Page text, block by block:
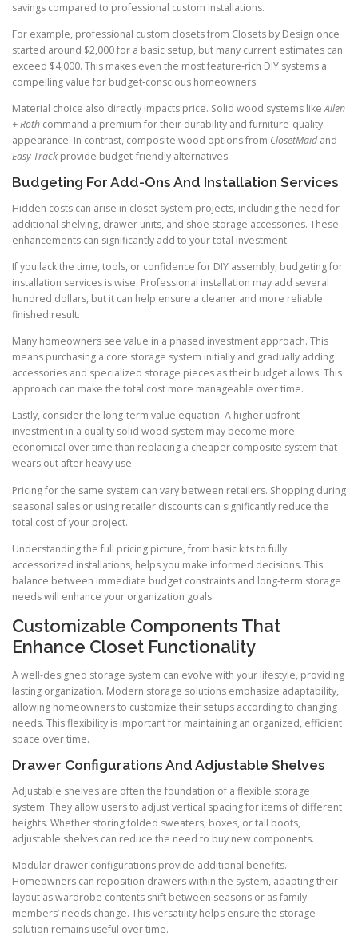
savings compared to professional custom installations.
For example, professional custom closets from Closets by Design once
started around $2,000 for a basic setup, but many current estimates can
exceed $4,000. This makes even the most feature-rich DIY systems a
compelling value for budget-conscious homeowners.
Material choice also directly impacts price. Solid wood systems likeAllen
+ Roth command a premium for their durability and furniture-quality
appearance. In contrast, composite wood options from ClosetMaidand
Easy Track provide budget-friendly alternatives.
Budgeting For Add-Ons And Installation Services
Hidden costs can arise in closet system projects, including the need for
additional shelving, drawer units, and shoe storage accessories. These
enhancements can significantly add to your total investment.
If you lack the time, tools, or confidence for DIY assembly, budgeting for
installation services is wise. Professional installation may add several
hundred dollars, but it can help ensure a cleaner and more reliable
finished result.
Many homeowners see value in a phased investment approach. This
means purchasing a core storage system initially and gradually adding
accessories and specialized storage pieces as their budget allows. This
approach can make the total cost more manageable over time.
Lastly, consider the long-term value equation. A higher upfront
investment in a quality solid wood system may become more
economical over time than replacing a cheaper composite system that
wears out after heavy use.
Pricing for the same system can vary between retailers. Shopping during
seasonal sales or using retailer discounts can significantly reduce the
total cost of your project.
Understanding the full pricing picture, from basic kits to fully
accessorized installations, helps you make informed decisions. This
balance between immediate budget constraints and long-term storage
needs will enhance your organization goals.
Customizable Components That
Enhance Closet Functionality
A well-designed storage system can evolve with your lifestyle, providing
lasting organization. Modern storage solutions emphasize adaptability,
allowing homeowners to customize their setups according to changing
needs. This flexibility is important for maintaining an organized, efficient
space over time.
Drawer Configurations And Adjustable Shelves
Adjustable shelves are often the foundation of a flexible storage
system. They allow users to adjust vertical spacing for items of different
heights. Whether storing folded sweaters, boxes, or tall boots,
adjustable shelves can reduce the need to buy new components.
Modular drawer configurations provide additional benefits.
Homeowners can reposition drawers within the system, adapting their
layout as wardrobe contents shift between seasons or as family
members’ needs change. This versatility helps ensure the storage
solution remains useful over time.